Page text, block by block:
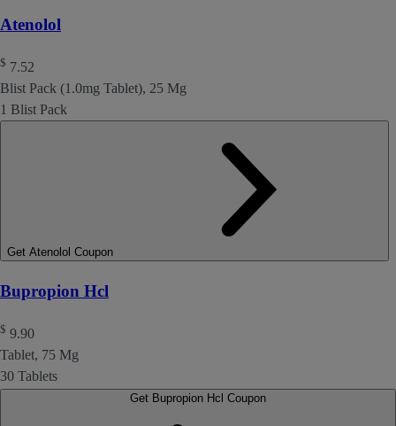
Atenolol
$ 7.52
Blist Pack (1.0mg Tablet), 25 Mg
1 Blist Pack
Get Atenolol Coupon
Bupropion Hcl
$ 9.90
Tablet, 75 Mg
30 Tablets